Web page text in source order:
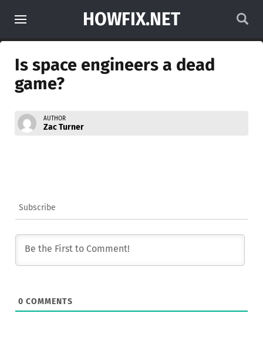
HOWFIX.NET
Is space engineers a dead
game?
AUTHOR
Zac Turner
Subscribe
0 COMMENTS